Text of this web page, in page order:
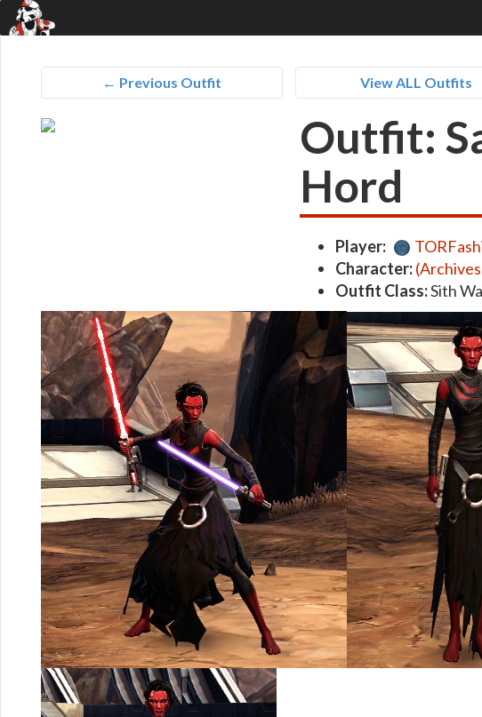
← Previous Outfit View ALL Outfits
Outfit:
Hord
Player:
Character:
Outfit Class:Sith